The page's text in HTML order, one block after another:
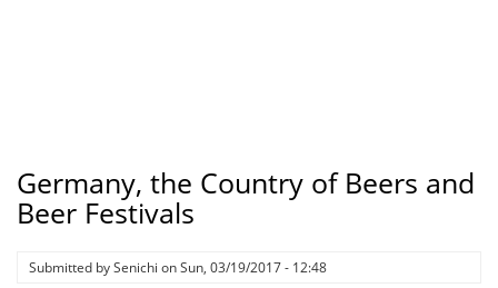
Germany, the Country of Beers and
Beer Festivals
Submitted bySenichi onSun, 03/19/2017 - 12:48